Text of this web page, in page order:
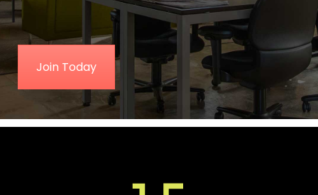
Join Today